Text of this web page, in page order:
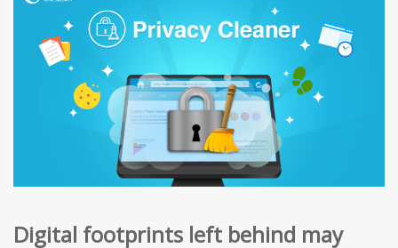
Digital footprints left behind may